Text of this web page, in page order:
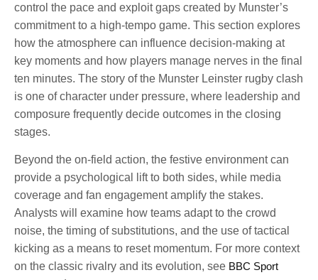
control the pace and exploit gaps created by Munster’s
commitment to a high-tempo game. This section explores
how the atmosphere can influence decision-making at
key moments and how players manage nerves in the final
ten minutes. The story of the Munster Leinster rugby clash
is one of character under pressure, where leadership and
composure frequently decide outcomes in the closing
stages.
Beyond the on-field action, the festive environment can
provide a psychological lift to both sides, while media
coverage and fan engagement amplify the stakes.
Analysts will examine how teams adapt to the crowd
noise, the timing of substitutions, and the use of tactical
kicking as a means to reset momentum. For more context
on the classic rivalry and its evolution, see BBC Sport